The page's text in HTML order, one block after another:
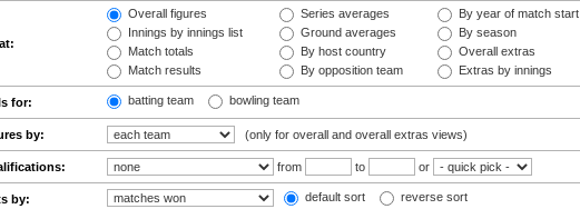
Overall figures
Innings by innings list
Match totals
Match results
Series averages
Ground averages
By host country
By opposition team
By year of match start
By season
Overall extras
Extras by innings
for: batting team bowling team
by: (only for overall and overall extras views)
from to or
by: default sort reverse sort